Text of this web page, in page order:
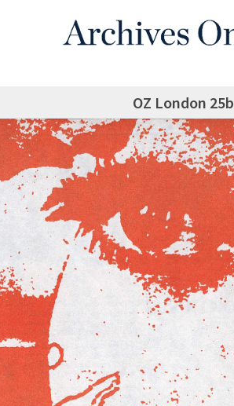
OZ London 25b